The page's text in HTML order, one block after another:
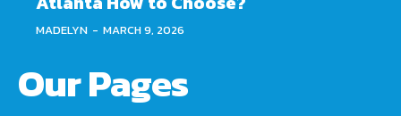
MADELYN - MARCH 9, 2026
Our Pages